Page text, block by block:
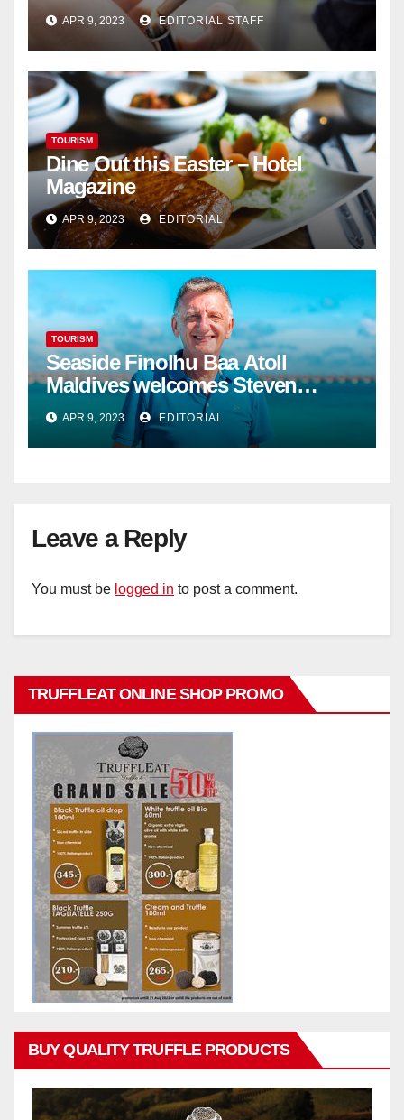
Cannabis Sales
APR 9, 2023 EDITORIAL STAFF
TOURISM
Dine Out this Easter – Hotel
Magazine
APR 9, 2023 EDITORIAL
TOURISM
Seaside Finolhu Baa Atoll
Maldives welcomes Steven
Phillips as new General Manager
APR 9, 2023 EDITORIAL
Leave a Reply
You must be logged in to post a comment.
TRUFFLEAT ONLINE SHOP PROMO
BUY QUALITY TRUFFLE PRODUCTS